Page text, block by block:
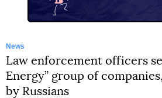
News
Law enforcement officers
Energy” group of
by Russians